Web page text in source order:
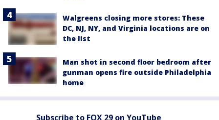
Walgreens closing more stores: These
DC, NJ, NY, and Virginia locations are on
the list
Man shot in second floor bedroom after
gunman opens fire outside Philadelphia
home
Subscribe to FOX 29 on YouTube